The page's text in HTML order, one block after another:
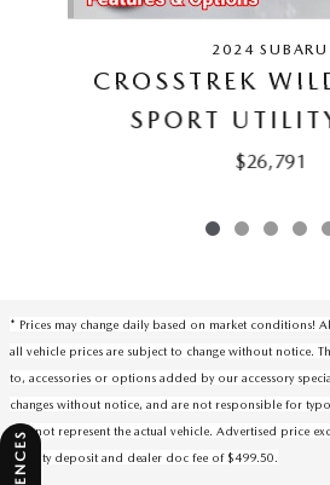
2024 SUBARU
CROSSTREK
SPORT
$26,791
* Prices may change daily based on market conditions!
all vehicle prices are subject to change without notice.
to, accessories or options added by our accessory
changes without notice, and are not responsible for
may not represent the actual vehicle. Advertised price
security deposit and dealer doc fee of $499.50.